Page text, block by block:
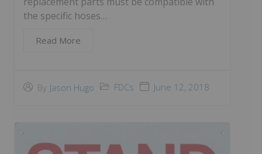
By Jason Hugo FDCs June 12, 2018
the specific hoses…
Read More